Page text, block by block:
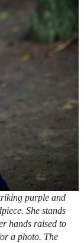
purple and
She stands
hands raised to
a photo. The